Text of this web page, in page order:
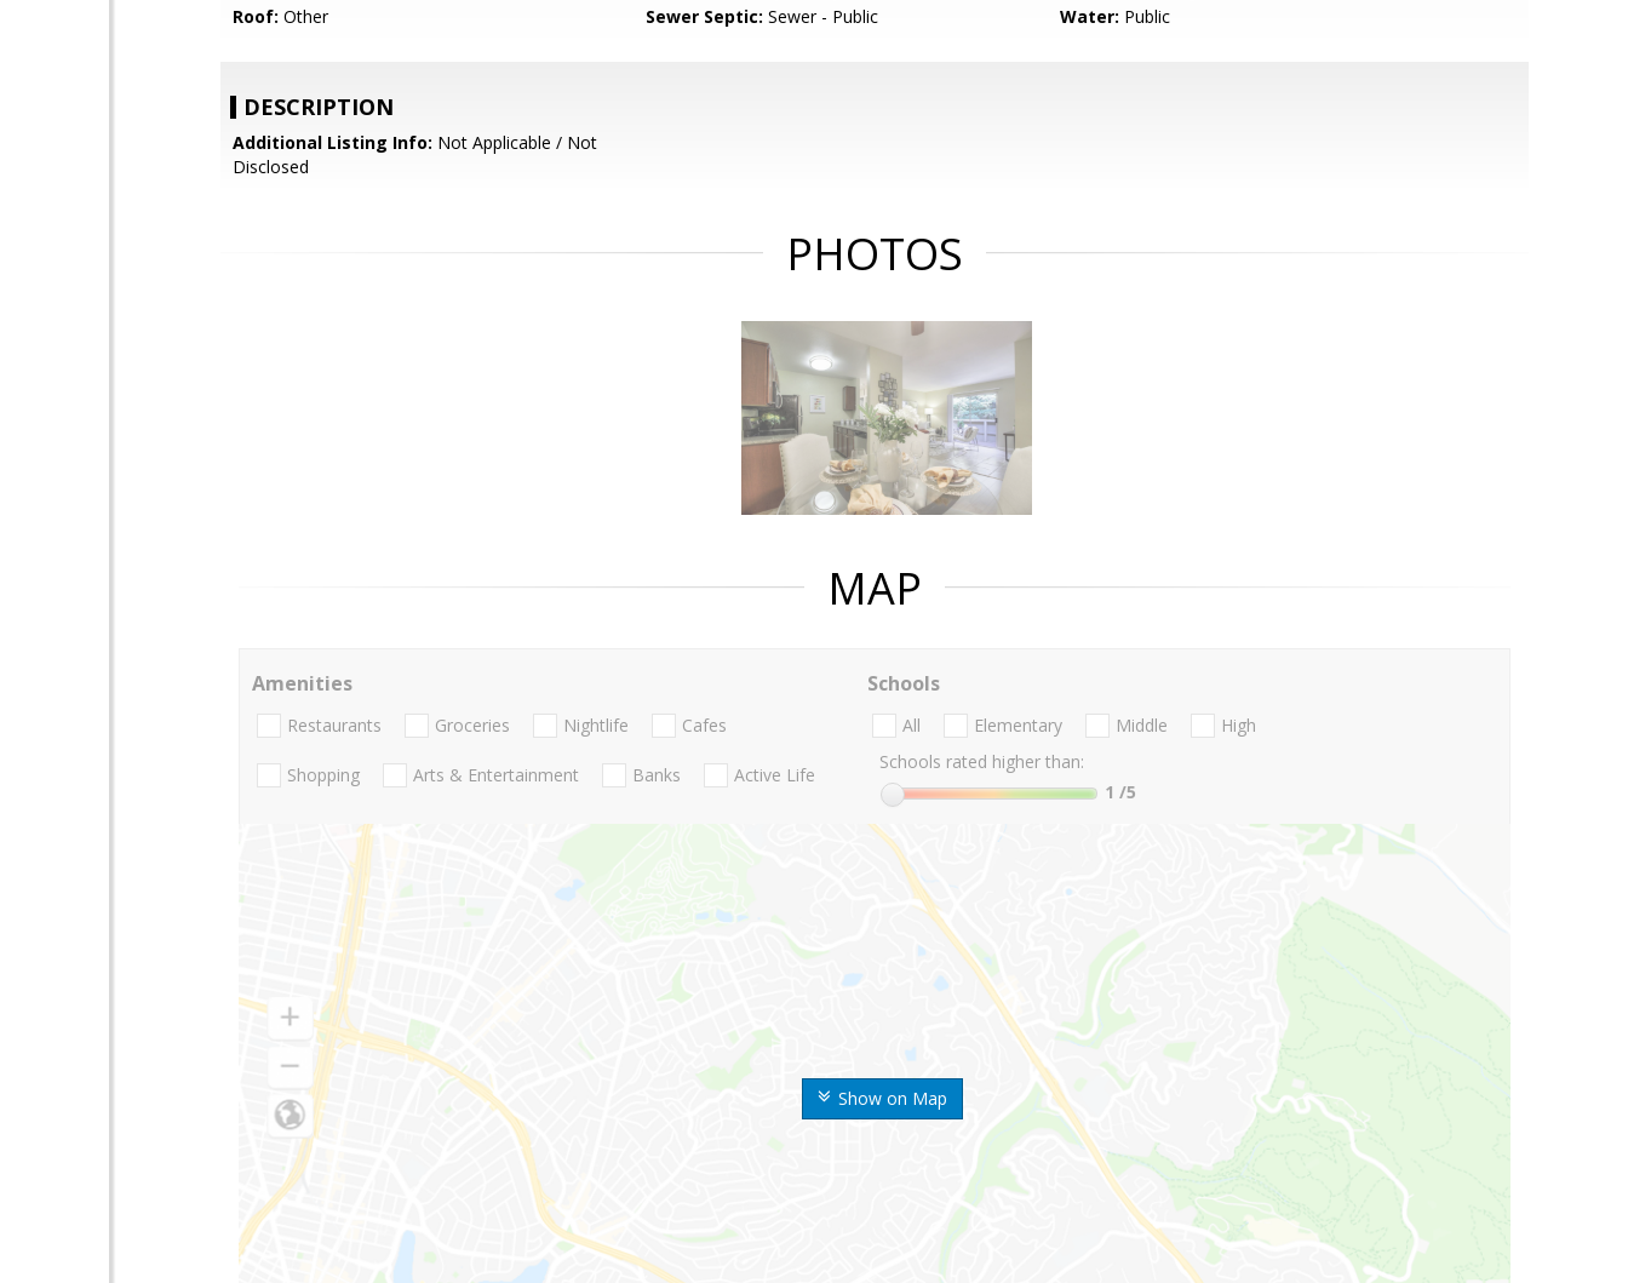
Roof: Other Sewer Septic: Sewer - Public Water: Public
DESCRIPTION
Additional Listing Info: Not Applicable / Not
Disclosed
PHOTOS
MAP
Show on Map
Amenities
Restaurants Groceries Nightlife Cafes
Shopping Arts & Entertainment Banks Active Life
Schools
All Elementary Middle
High
Schools rated higher than:
1 /5